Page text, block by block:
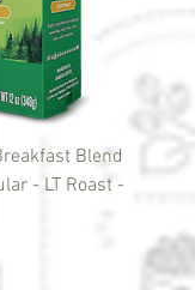
Blend
- LT Roast -